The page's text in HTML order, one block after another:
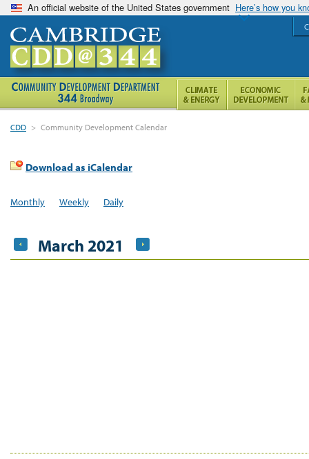
An official website of the United States government Here’s how you
CDD > Community Development Calendar
Download as iCalendar
Monthly Weekly Daily
March 2021